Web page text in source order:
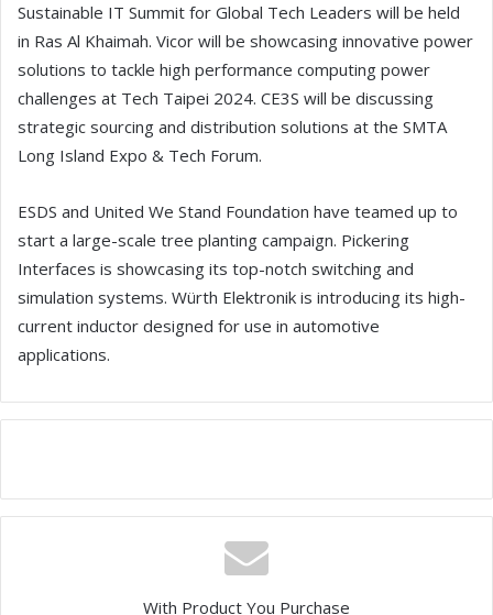
Sustainable IT Summit for Global Tech Leaders will be held
in Ras Al Khaimah. Vicor will be showcasing innovative power
solutions to tackle high performance computing power
challenges at Tech Taipei 2024. CE3S will be discussing
strategic sourcing and distribution solutions at the SMTA
Long Island Expo & Tech Forum.
ESDS and United We Stand Foundation have teamed up to
start a large-scale tree planting campaign. Pickering
Interfaces is showcasing its top-notch switching and
simulation systems. Würth Elektronik is introducing its high-
current inductor designed for use in automotive
applications.
With Product You Purchase